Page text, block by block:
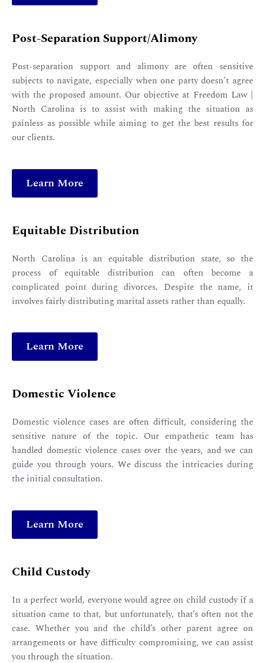
Post-Separation Support/Alimony
Post-separation support and alimony are often sensitive
subjects to navigate, especially when one party doesn’t agree
with the proposed amount. Our objective at Freedom Law |
North Carolina is to assist with making the situation as
painless as possible while aiming to get the best results for
our clients.
Learn More
Equitable Distribution
North Carolina is an equitable distribution state, so the
process of equitable distribution can often become a
complicated point during divorces. Despite the name, it
involves fairly distributing marital assets rather than equally.
Learn More
Domestic Violence
Domestic violence cases are often difficult, considering the
sensitive nature of the topic. Our empathetic team has
handled domestic violence cases over the years, and we can
guide you through yours. We discuss the intricacies during
the initial consultation.
Learn More
Child Custody
In a perfect world, everyone would agree on child custody if a
situation came to that, but unfortunately, that’s often not the
case. Whether you and the child’s other parent agree on
arrangements or have difficulty compromising, we can assist
you through the situation.